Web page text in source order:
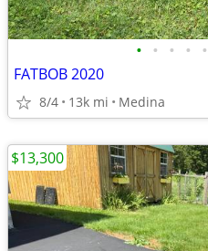
• • • • •
FATBOB 2020
8/4 13k mi Medina
$13,300